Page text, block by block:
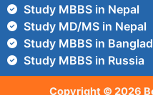
Study MBBS in Nepal
Study MD/MS in Nepal
Study MBBS in
Study MBBS in Russia
Copyright © 2026